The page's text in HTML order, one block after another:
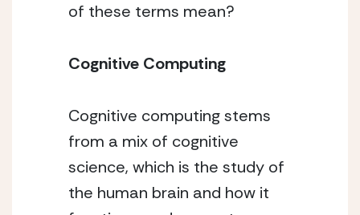
of these terms mean?
Cognitive Computing
Cognitive computing stems
from a mix of cognitive
science, which is the study of
the human brain and how it